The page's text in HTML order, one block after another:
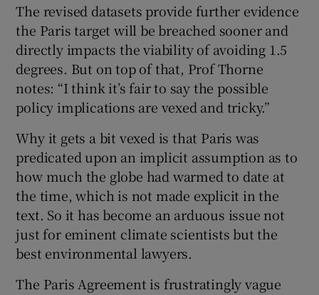
The revised datasets provide further evidence
the Paris target will be breached sooner and
directly impacts the viability of avoiding 1.5
degrees. But on top of that, Prof Thorne
notes: “I think it’s fair to say the possible
policy implications are vexed and tricky.”
Why it gets a bit vexed is that Paris was
predicated upon an implicit assumption as to
how much the globe had warmed to date at
the time, which is not made explicit in the
text. So it has become an arduous issue not
just for eminent climate scientists but the
best environmental lawyers.
The Paris Agreement is frustratingly vague